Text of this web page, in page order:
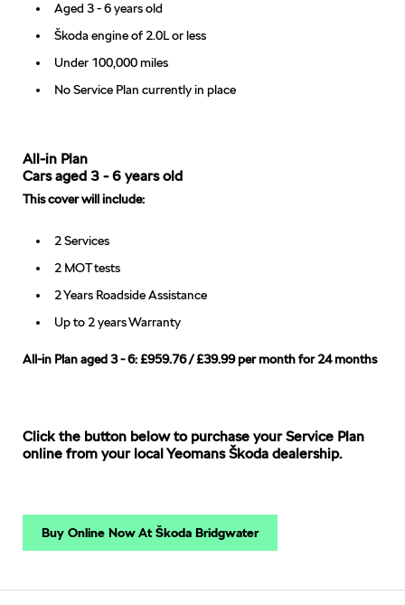
Aged 3 - 6 years old
Škoda engine of 2.0L or less
Under 100,000 miles
No Service Plan currently in place
All-in Plan
Cars aged 3 - 6 years old
This cover will include:
2 Services
2 MOT tests
2 Years Roadside Assistance
Up to 2 years Warranty
All-in Plan aged 3 - 6: £959.76 / £39.99 per month for 24 months
Click the button below to purchase your Service Plan
online from your local Yeomans Škoda dealership.
Buy Online Now At Škoda Bridgwater